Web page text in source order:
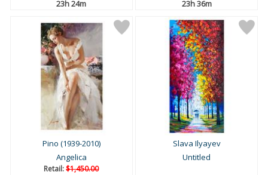
23h 24m
23h 36m
Pino (1939-2010)
Angelica
Retail:$1,450.00
Slava Ilyayev
Untitled